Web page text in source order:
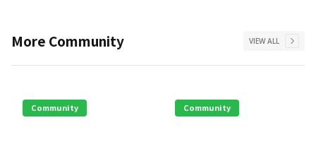
More Community VIEW ALL
Community Community